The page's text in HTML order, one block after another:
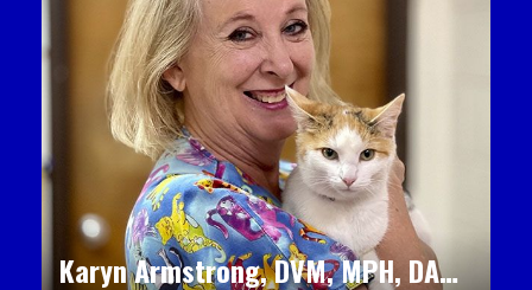
Karyn Armstrong, DVM, MPH, DACLAM, DACVPM